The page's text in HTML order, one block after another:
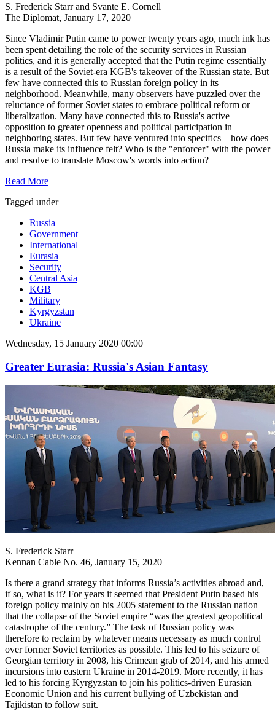
S. Frederick Starr and Svante E. Cornell
The Diplomat, January 17, 2020
Since Vladimir Putin came to power twenty years ago, much ink has
been spent detailing the role of the security services in Russian
politics, and it is generally accepted that the Putin regime essentially
is a result of the Soviet-era KGB's takeover of the Russian state. But
few have connected this to Russian foreign policy in its
neighborhood. Meanwhile, many observers have puzzled over the
reluctance of former Soviet states to embrace political reform or
liberalization. Many have connected this to Russia's active
opposition to greater openness and political participation in
neighboring states. But few have ventured into specifics – how does
Russia make its influence felt? Who is the "enforcer" with the power
and resolve to translate Moscow's words into action?
Read More
Tagged under
Russia
Government
International
Eurasia
Security
Central Asia
KGB
Military
Kyrgyzstan
Ukraine
Wednesday, 15 January 2020 00:00
Greater Eurasia: Russia's Asian Fantasy
S. Frederick Starr
Kennan Cable No. 46, January 15, 2020
Is there a grand strategy that informs Russia’s activities abroad and,
if so, what is it? For years it seemed that President Putin based his
foreign policy mainly on his 2005 statement to the Russian nation
that the collapse of the Soviet empire “was the greatest geopolitical
catastrophe of the century.” The task of Russian policy was
therefore to reclaim by whatever means necessary as much control
over former Soviet territories as possible. This led to his seizure of
Georgian territory in 2008, his Crimean grab of 2014, and his armed
incursions into eastern Ukraine in 2014-2019. More recently, it has
led to his forcing Kyrgyzstan to join his politics-driven Eurasian
Economic Union and his current bullying of Uzbekistan and
Tajikistan to follow suit.